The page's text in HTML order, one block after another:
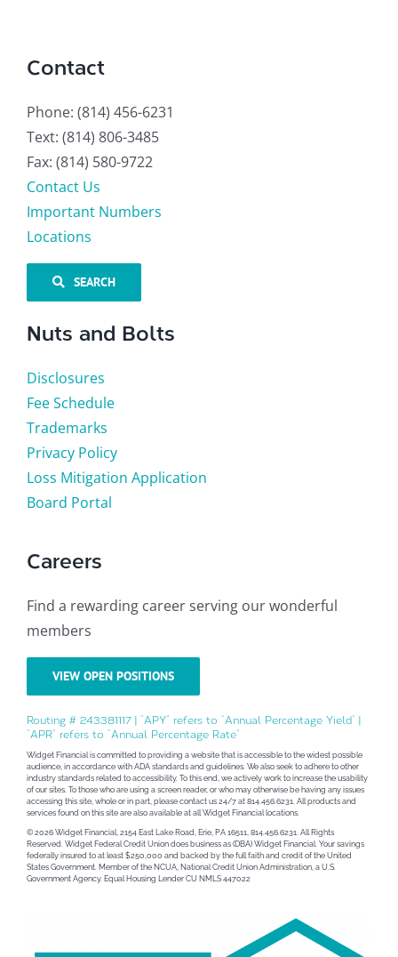
Contact
Phone: (814) 456-6231
Text: (814) 806-3485
Fax: (814) 580-9722
Contact Us
Important Numbers
Locations
SEARCH
Nuts and Bolts
Disclosures
Fee Schedule
Trademarks
Privacy Policy
Loss Mitigation Application
Board Portal
Careers
Find a rewarding career serving our wonderful
members
VIEW OPEN POSITIONS
Routing # 243381117 | “APY” refers to “Annual Percentage Yield” |
“APR” refers to “Annual Percentage Rate”
Widget Financial is committed to providing a website that is accessible to the widest possible
audience, in accordance with ADA standards and guidelines. We also seek to adhere to other
industry standards related to accessibility. To this end, we actively work to increase the usability
of our sites. To those who are using a screen reader, or who may otherwise be having any issues
accessing this site, whole or in part, please contact us 24/7 at 814.456.6231. All products and
services found on this site are also available at all Widget Financial locations.
© 2026 Widget Financial, 2154 East Lake Road, Erie, PA 16511, 814.456.6231. All Rights
Reserved. Widget Federal Credit Union does business as (DBA) Widget Financial. Your savings
federally insured to at least $250,000 and backed by the full faith and credit of the United
States Government. Member of the NCUA, National Credit Union Administration, a U.S.
Government Agency. Equal Housing Lender CU NMLS 447022